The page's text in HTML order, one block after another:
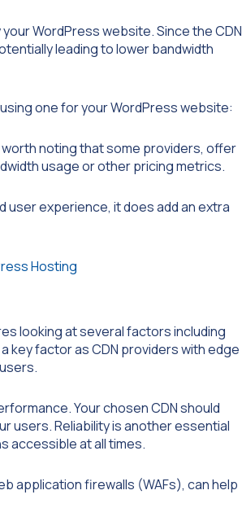
WordPress website. Since the CDN
leading to lower bandwidth
one for your WordPress website:
noting that some providers, offer
usage or other pricing metrics.
user experience, it does add an extra
looking at several factors including
key factor as CDN providers with edge
Your chosen CDN should
users. Reliability is another essential
accessible at all times.
application firewalls (WAFs), can help